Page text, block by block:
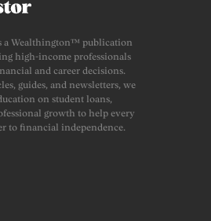
a Wealthington™ publication
high-income professionals
and career decisions.
guides, and newsletters, we
on student loans,
growth to help every
to financial independence.